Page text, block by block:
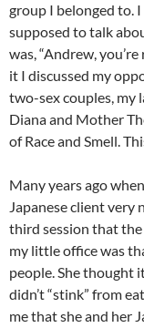
group I belonged to. I
supposed to talk
was, “Andrew,
it I discussed my
two-sex couples, my
Diana and Mother
of Race and Smell.
Many years ago
Japanese client very
third session that
my little office was
people. She thought
didn’t “stink” from
me that she and her